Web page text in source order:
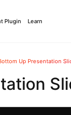
Plugin Learn
Up Presentation